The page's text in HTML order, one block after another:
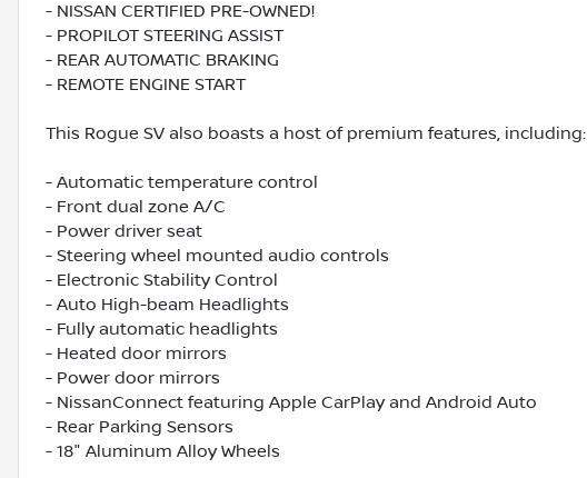
- NISSAN CERTIFIED PRE-OWNED!
- PROPILOT STEERING ASSIST
- REAR AUTOMATIC BRAKING
- REMOTE ENGINE START
This Rogue SV also boasts a host of premium features, including:
- Automatic temperature control
- Front dual zone A/C
- Power driver seat
- Steering wheel mounted audio controls
- Electronic Stability Control
- Auto High-beam Headlights
- Fully automatic headlights
- Heated door mirrors
- Power door mirrors
- NissanConnect featuring Apple CarPlay and Android Auto
- Rear Parking Sensors
- 18" Aluminum Alloy Wheels